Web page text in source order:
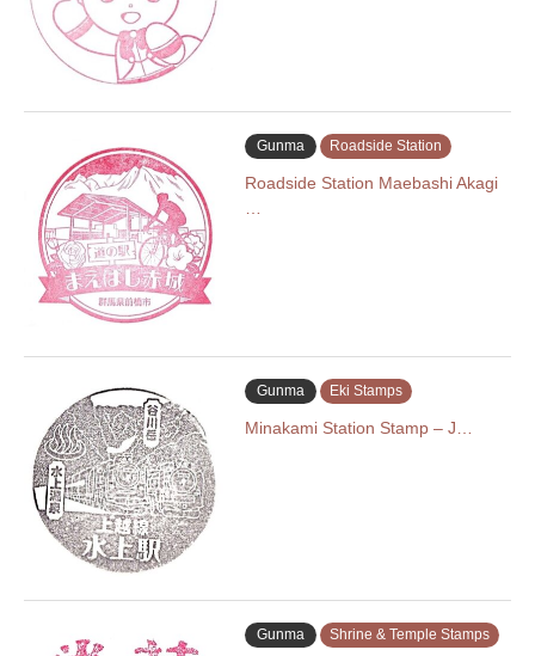
Gunma Roadside Station
Roadside Station Maebashi Akagi
…
Gunma Eki Stamps
Minakami Station Stamp – J…
Gunma Shrine & Temple Stamps